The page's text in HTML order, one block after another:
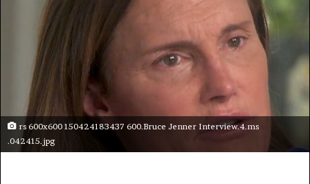
rs 600x600 150424183437 600.Bruce Jenner Interview.4.ms
.042415.jpg